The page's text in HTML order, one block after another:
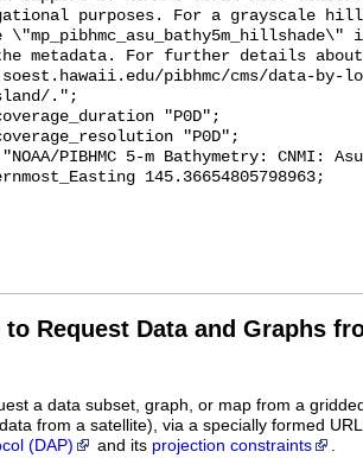
purposes. For a grayscale
metadata. For further details
pibhmc/cms/data-by-
.";
Request Data and Graphs
a data subset, graph, or map from a
from a satellite), via a specially formed
(DAP)
and its projection constraints .